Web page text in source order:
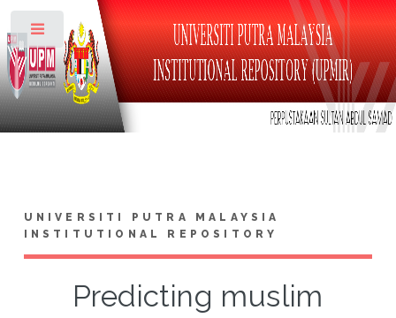
UNIVERSITI PUTRA MALAYSIA
INSTITUTIONAL REPOSITORY
Predicting muslim
Toggle